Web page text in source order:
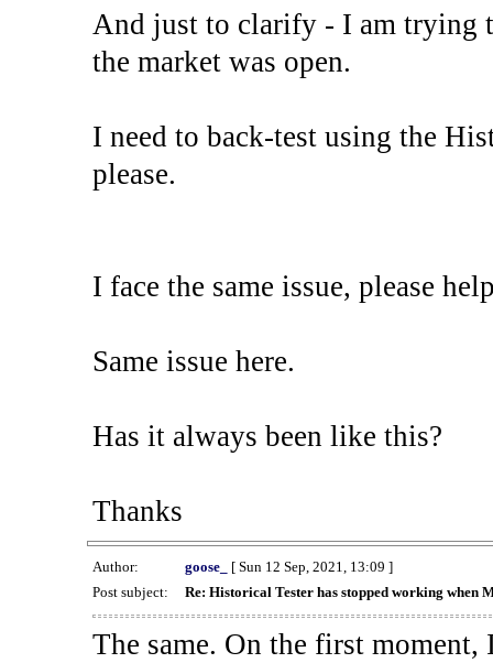
And just to clarify - I am trying
the market was open.
I need to back-test using the
please.
I face the same issue, please
Same issue here.
Has it always been like this?
Thanks
Author: goose_
[ Sun 12 Sep, 2021, 13:09 ]
Post subject:
Re: Historical Tester has stopped working when
The same. On the first